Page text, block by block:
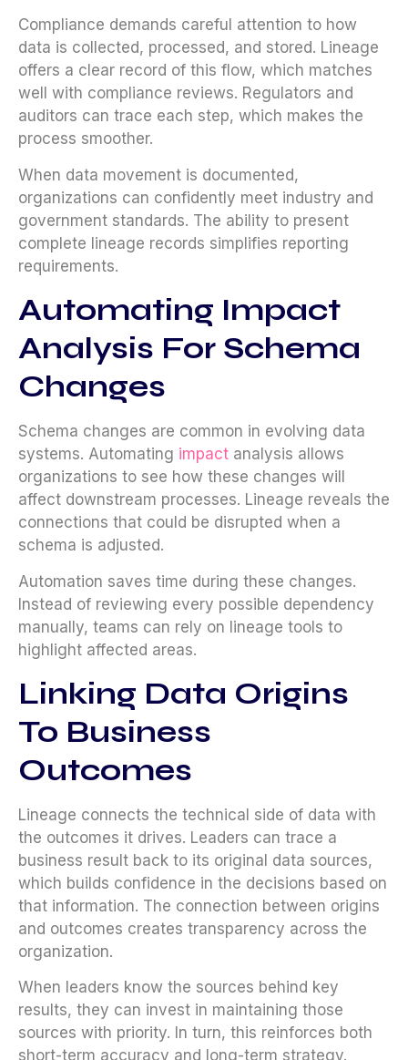
Compliance demands careful attention to how
data is collected, processed, and stored. Lineage
offers a clear record of this flow, which matches
well with compliance reviews. Regulators and
auditors can trace each step, which makes the
process smoother.
When data movement is documented,
organizations can confidently meet industry and
government standards. The ability to present
complete lineage records simplifies reporting
requirements.
Automating Impact
Analysis For Schema
Changes
Schema changes are common in evolving data
systems. Automating impact analysis allows
organizations to see how these changes will
affect downstream processes. Lineage reveals the
connections that could be disrupted when a
schema is adjusted.
Automation saves time during these changes.
Instead of reviewing every possible dependency
manually, teams can rely on lineage tools to
highlight affected areas.
Linking Data Origins
To Business
Outcomes
Lineage connects the technical side of data with
the outcomes it drives. Leaders can trace a
business result back to its original data sources,
which builds confidence in the decisions based on
that information. The connection between origins
and outcomes creates transparency across the
organization.
When leaders know the sources behind key
results, they can invest in maintaining those
sources with priority. In turn, this reinforces both
short-term accuracy and long-term strategy.